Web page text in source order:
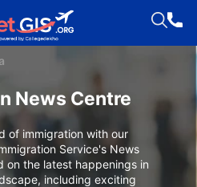
News Centre
of immigration with our
Service's News
on the latest happenings in
including exciting